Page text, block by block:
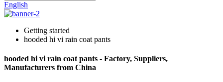
English
Getting started
hooded hi vi rain coat pants
hooded hi vi rain coat pants - Factory, Suppliers,
Manufacturers from China